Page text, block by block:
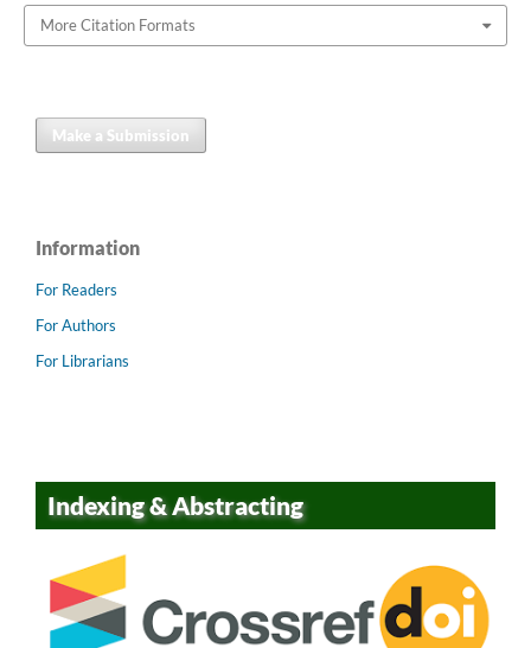
More Citation Formats
Make a Submission
Information
For Readers
For Authors
For Librarians
Indexing & Abstracting